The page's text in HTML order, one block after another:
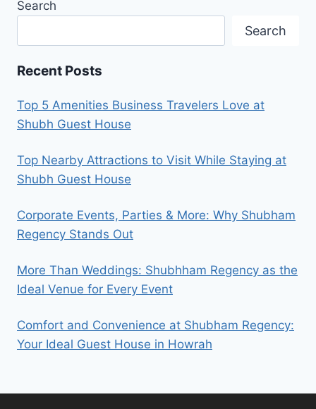
Search
Search
Recent Posts
Top 5 Amenities Business Travelers Love at
Shubh Guest House
Top Nearby Attractions to Visit While Staying at
Shubh Guest House
Corporate Events, Parties & More: Why Shubham
Regency Stands Out
More Than Weddings: Shubhham Regency as the
Ideal Venue for Every Event
Comfort and Convenience at Shubham Regency:
Your Ideal Guest House in Howrah